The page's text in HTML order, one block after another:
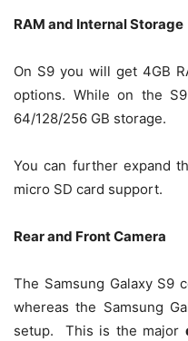
RAM and Internal Storage
On S9 you will get 4GB
options. While on the
64/128/256 GB storage.
You can further expand
micro SD card support.
Rear and Front Camera
The Samsung Galaxy S9
whereas the Samsung
setup. This is the major